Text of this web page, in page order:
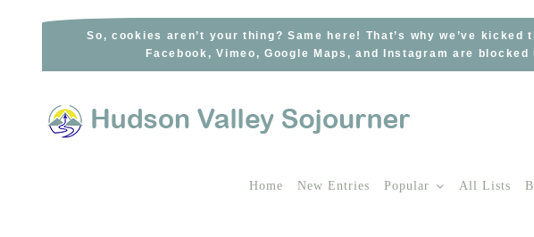
So, cookies aren’t your thing? Same here! That’s why we’ve
Facebook, Vimeo, Google Maps, and Instagram are
Home New Entries Popular All Lists